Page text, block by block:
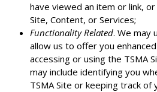
have viewed an item or link,
Site, Content, or Services;
Functionality Related. We may
allow us to offer you
accessing or using the TSMA
may include identifying you
TSMA Site or keeping track of